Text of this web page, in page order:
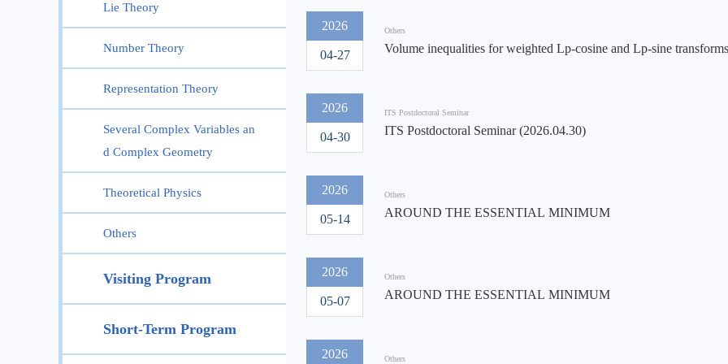
Lie Theory
Number Theory
Representation Theory
Several Complex Variables an
d Complex Geometry
Theoretical Physics
Others
Visiting Program
Short-Term Program
2026
04-27
Others
Volume inequalities for weighted Lp-cosine and Lp-sine transforms
2026
04-30
ITS Postdoctoral Seminar
ITS Postdoctoral Seminar (2026.04.30)
2026
05-14
Others
AROUND THE ESSENTIAL MINIMUM
2026
05-07
Others
AROUND THE ESSENTIAL MINIMUM
2026 Others